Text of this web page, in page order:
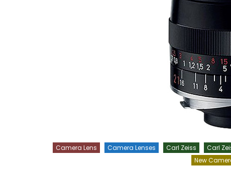
Camera Lens Camera Lenses Carl Zeiss Carl
New